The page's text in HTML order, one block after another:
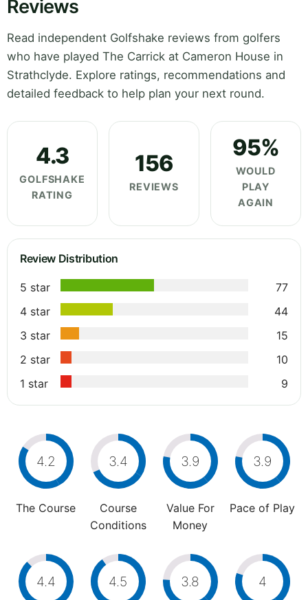
Reviews
Read independent Golfshake reviews from golfers
who have played The Carrick at Cameron House in
Strathclyde. Explore ratings, recommendations and
detailed feedback to help plan your next round.
4.3
GOLFSHAKE
RATING
156
REVIEWS
95%
WOULD
PLAY
AGAIN
Review Distribution
5 star
77
4 star
44
3 star
15
2 star
10
1 star
9
4.2
The Course
3.4
Course
Conditions
3.9
Value For
Money
3.9
Pace of Play
4.4 4.5 3.8 4